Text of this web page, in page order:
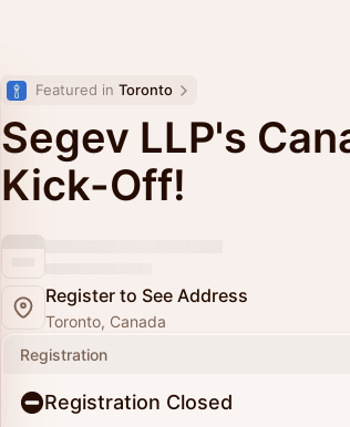
Featured in Toronto
Segev LLP's
Kick-Off!
Register to See Address
Toronto, Canada
Registration
Registration Closed